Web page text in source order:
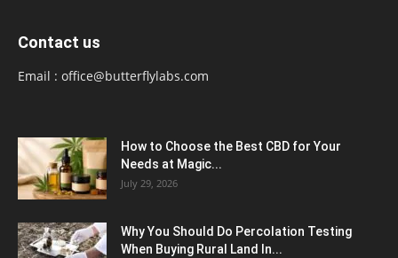
Contact us
Email : office@butterflylabs.com
How to Choose the Best CBD for Your
Needs at Magic...
July 29, 2026
Why You Should Do Percolation Testing
When Buying Rural Land In...